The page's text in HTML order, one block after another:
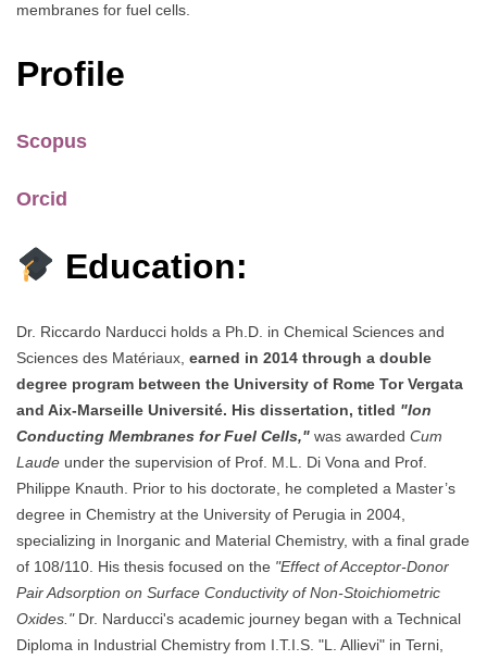
membranes for fuel cells.
Profile
Scopus
Orcid
Education:
Dr. Riccardo Narducci holds a Ph.D. in Chemical Sciences and
Sciences des Matériaux, earned in 2014 through a double
degree program between the University of Rome Tor Vergata
and Aix-Marseille Université. His dissertation, titled "Ion
Conducting Membranes for Fuel Cells," was awarded Cum
Laude under the supervision of Prof. M.L. Di Vona and Prof.
Philippe Knauth. Prior to his doctorate, he completed a Master’s
degree in Chemistry at the University of Perugia in 2004,
specializing in Inorganic and Material Chemistry, with a final grade
of 108/110. His thesis focused on the "Effect of Acceptor-Donor
Pair Adsorption on Surface Conductivity of Non-Stoichiometric
Oxides."Dr. Narducci's academic journey began with a Technical
Diploma in Industrial Chemistry from I.T.I.S. "L. Allievi" in Terni,